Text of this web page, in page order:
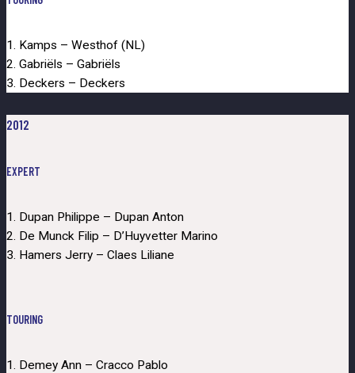
1. Kamps – Westhof (NL)
2. Gabriëls – Gabriëls
3. Deckers – Deckers
2012
EXPERT
1. Dupan Philippe – Dupan Anton
2. De Munck Filip – D’Huyvetter Marino
3. Hamers Jerry – Claes Liliane
TOURING
1. Demey Ann – Cracco Pablo